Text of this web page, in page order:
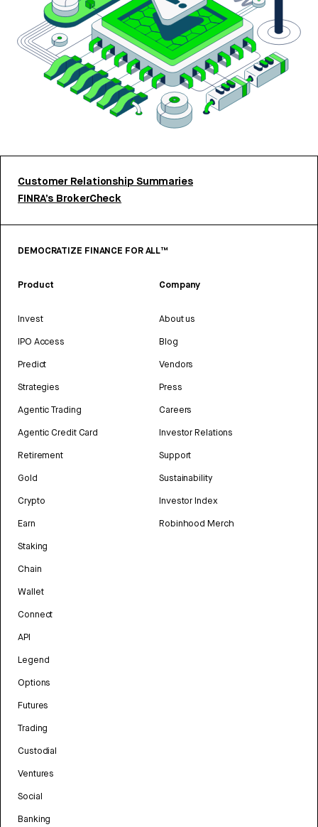
Customer Relationship Summaries
FINRA’s BrokerCheck
DEMOCRATIZE FINANCE FOR ALL™
Product
Invest
IPO Access
Predict
Strategies
Agentic Trading
Agentic Credit Card
Retirement
Gold
Crypto
Earn
Staking
Chain
Wallet
Connect
API
Legend
Options
Futures
Trading
Custodial
Ventures
Social
Banking
Company
About us
Blog
Vendors
Press
Careers
Investor Relations
Support
Sustainability
Investor Index
Robinhood Merch